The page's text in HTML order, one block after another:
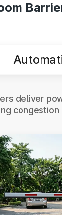
deliver
congestion